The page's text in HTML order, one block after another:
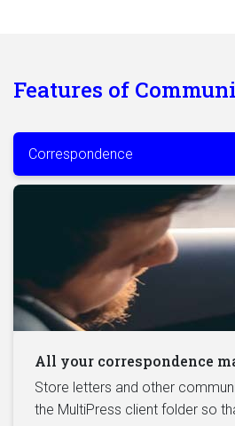
Features of
Correspondence
All your correspondence
Store letters and other
the MultiPress client folder so